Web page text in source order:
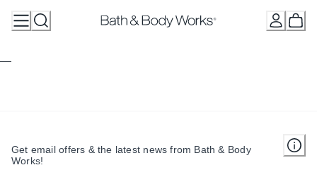
Get email offers & the latest news from Bath & Body
Works!